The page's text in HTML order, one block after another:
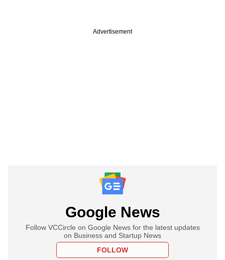
Advertisement
Google News
Follow VCCircle on Google News for the latest updates
on Business and Startup News
FOLLOW